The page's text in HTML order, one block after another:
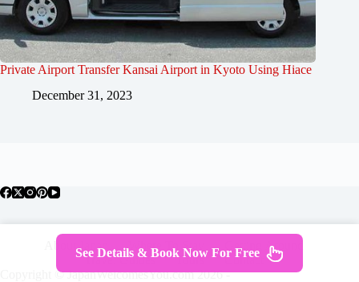
Private Airport Transfer Kansai Airport in Kyoto Using Hiace
December 31, 2023
About Japan Where To Stay
Getting Around
Travel Guides
Tours
Contact
Copyright © JapanWelcomesYou.com 2026 -
See Details & Book Now For Free